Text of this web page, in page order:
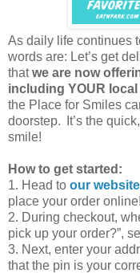
As daily life continues
words are: Let’s get
thatwe are now
including YOUR local
the Place for Smiles
doorstep. It’s the
smile!
How to get started:
1. Head to our website
place your order
2. During checkout,
pick up your order?”,
3. Next, enter your
that the pin is your